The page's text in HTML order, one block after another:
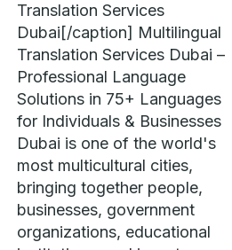
Translation Services
Dubai[/caption] Multilingual
Translation Services Dubai –
Professional Language
Solutions in 75+ Languages
for Individuals & Businesses
Dubai is one of the world's
most multicultural cities,
bringing together people,
businesses, government
organizations, educational